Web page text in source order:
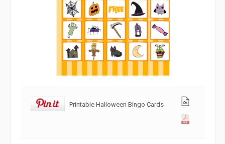
Printable Halloween Bingo Cards